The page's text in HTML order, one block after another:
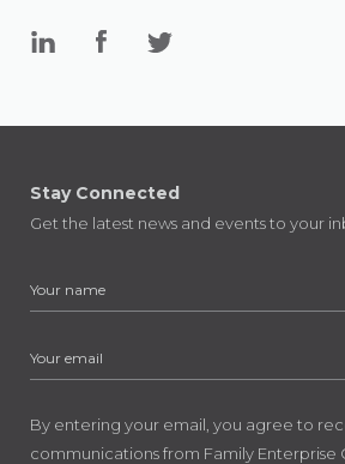
Stay Connected
Get the latest news and events to your
By entering your email, you agree to
communications from Family Enterprise